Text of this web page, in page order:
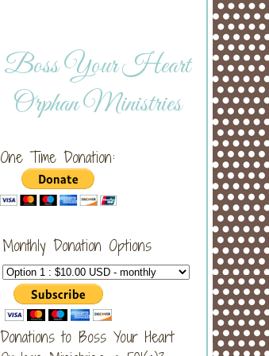
Boss Your Heart
Orphan Ministries
One Time Donation:
Monthly Donation Options
Donations to Boss Your Heart